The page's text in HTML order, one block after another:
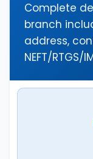
Complete
branch
address,
NEFT/RTGS/